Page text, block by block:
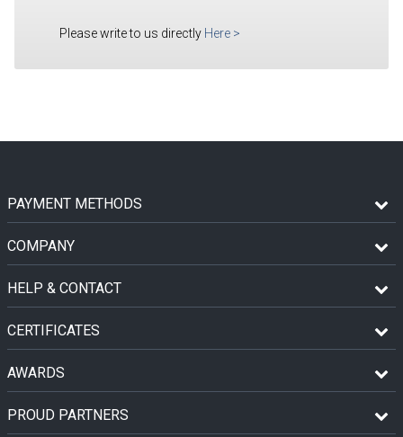
Please write to us directly Here >
PAYMENT METHODS
COMPANY
HELP & CONTACT
CERTIFICATES
AWARDS
PROUD PARTNERS